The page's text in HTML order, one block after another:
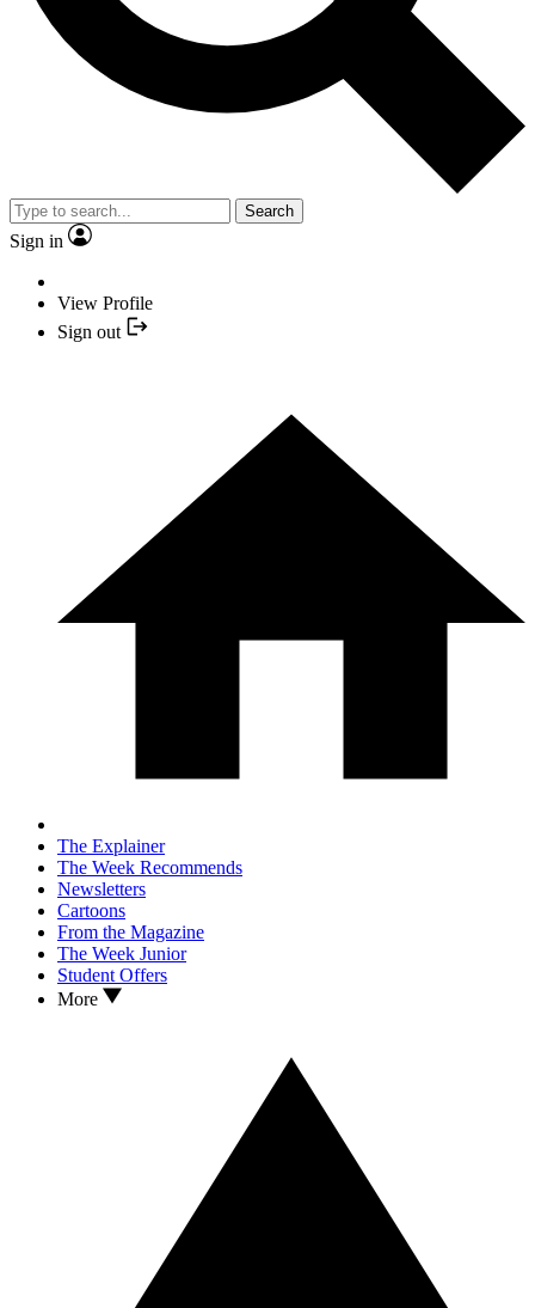
Search
Sign in
View Profile
Sign out
The Explainer
The Week Recommends
Newsletters
Cartoons
From the Magazine
The Week Junior
Student Offers
More